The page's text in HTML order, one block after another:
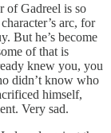
of Gadreel is so
arc, for
But he’s become
of that is
knew you, you
didn’t know who
himself,
Very sad.